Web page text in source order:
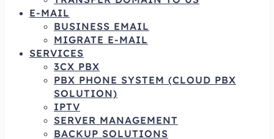
E-MAIL
BUSINESS EMAIL
MIGRATE E-MAIL
SERVICES
3CX PBX
PBX PHONE SYSTEM (CLOUD PBX
SOLUTION)
IPTV
SERVER MANAGEMENT
BACKUP SOLUTIONS